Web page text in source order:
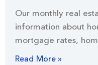
Our monthly real
information about
mortgage rates,
Read More »